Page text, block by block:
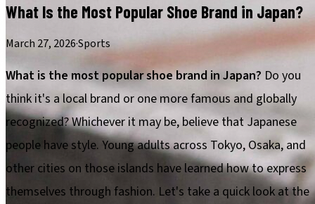
What Is the Most Popular Shoe Brand in Japan?
March 27, 2026·Sports
What is the most popular shoe brand in Japan? Do you
think it's a local brand or one more famous and globally
recognized? Whichever it may be, believe that Japanese
people have style. Young adults across Tokyo, Osaka, and
other cities on those islands have learned how to express
themselves through fashion. Let's take a quick look at the